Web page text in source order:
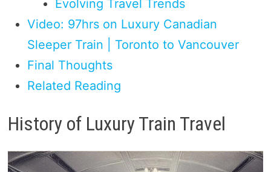
Evolving Travel Trends
Video: 97hrs on Luxury Canadian
Sleeper Train | Toronto to Vancouver
Final Thoughts
Related Reading
History of Luxury Train Travel